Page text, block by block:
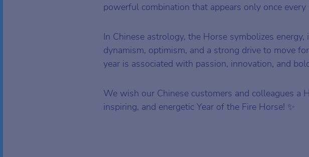
powerful combination that appears only once every
In Chinese astrology, the Horse symbolizes
dynamism, optimism, and a strong drive to move
year is associated with passion, innovation, and
We wish our Chinese customers and colleagues a
inspiring, and energetic Year of the Fire Horse! ✨